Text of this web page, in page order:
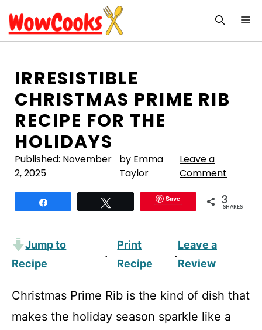
to
content
IRRESISTIBLE
CHRISTMAS PRIME RIB
RECIPE FOR THE
HOLIDAYS
Published: November
2, 2025
by Emma
Taylor
Leave a
Comment
Save 3
SHARES
Jump to
Recipe
·
Print
Recipe
·
Leave a
Review
Christmas Prime Rib is the kind of dish that
makes the holiday season sparkle like a